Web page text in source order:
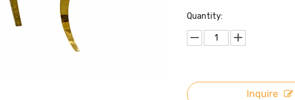
Quantity:
Inquire